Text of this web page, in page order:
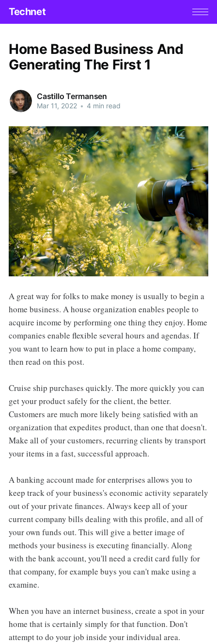
Technet
Home Based Business And
Generating The First 1
Castillo Termansen
Mar 11, 2022 • 4 min read
A great way for folks to make money is usually to begin a
home business. A house organization enables people to
acquire income by performing one thing they enjoy. Home
companies enable flexible several hours and agendas. If
you want to learn how to put in place a home company,
then read on this post.
Cruise ship purchases quickly. The more quickly you can
get your product safely for the client, the better.
Customers are much more likely being satisfied with an
organization that expedites product, than one that doesn't.
Make all of your customers, recurring clients by transport
your items in a fast, successful approach.
A banking account made for enterprises allows you to
keep track of your business's economic activity separately
out of your private finances. Always keep all of your
current company bills dealing with this profile, and all of
your own funds out. This will give a better image of
methods your business is executing financially. Along
with the bank account, you'll need a credit card fully for
that company, for example buys you can't make using a
examine.
When you have an internet business, create a spot in your
home that is certainly simply for that function. Don't
attempt to do your job inside your individual area.